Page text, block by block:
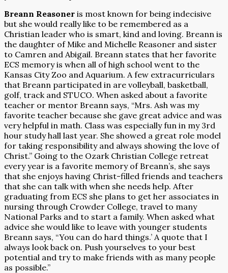
Breann Reasoner is most known for being indecisive
but she would really like to be remembered as a
Christian leader who is smart, kind and loving. Breann is
the daughter of Mike and Michelle Reasoner and sister
to Camren and Abigail. Breann states that her favorite
ECS memory is when all of high school went to the
Kansas City Zoo and Aquarium. A few extracurriculars
that Breann participated in are volleyball, basketball,
golf, track and STUCO. When asked about a favorite
teacher or mentor Breann says, “Mrs. Ash was my
favorite teacher because she gave great advice and was
very helpful in math. Class was especially fun in my 3rd
hour study hall last year. She showed a great role model
for taking responsibility and always showing the love of
Christ.” Going to the Ozark Christian College retreat
every year is a favorite memory of Breann’s, she says
that she enjoys having Christ-filled friends and teachers
that she can talk with when she needs help. After
graduating from ECS she plans to get her associates in
nursing through Crowder College, travel to many
National Parks and to start a family. When asked what
advice she would like to leave with younger students
Breann says, “You can do hard things.’ A quote that I
always look back on. Push yourselves to your best
potential and try to make friends with as many people
as possible.”